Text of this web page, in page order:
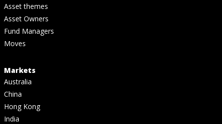
Asset themes
Asset Owners
Fund Managers
Moves
Markets
Australia
China
Hong Kong
India